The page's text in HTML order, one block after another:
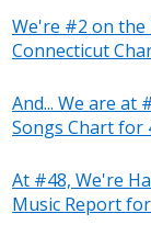
We're #2 on
Connecticut
And... We are at
Songs Chart for
At #48, We're
Music Report